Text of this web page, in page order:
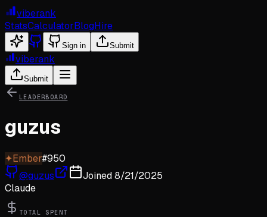
viberank
StatsCalculatorBlogHire
Sign in Submit
viberank
Submit
LEADERBOARD
guzus
✦Ember#950
@guzus Joined8/21/2025
Claude
TOTAL SPENT